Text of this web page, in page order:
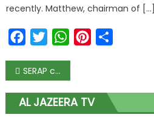
recently. Matthew, chairman of […]
FacebookTwitterWhatsAppPinterest
SERAP condemns NBC’s directive to TV, radio stations to deactivate Twitter accounts
AL JAZEERA TV